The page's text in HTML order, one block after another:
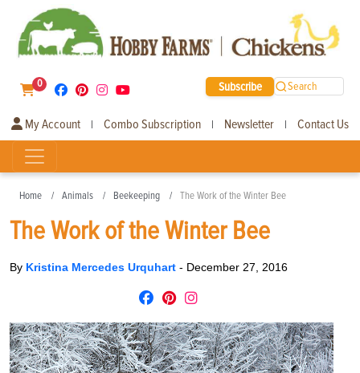
0 Subscribe Search
My Account | Combo Subscription | Newsletter | Contact Us
Home Animals Beekeeping The Work of the Winter Bee
The Work of the Winter Bee
By Kristina Mercedes Urquhart - December 27, 2016